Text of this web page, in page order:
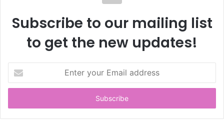
Subscribe to our mailing list
to get the new updates!
t
r
y